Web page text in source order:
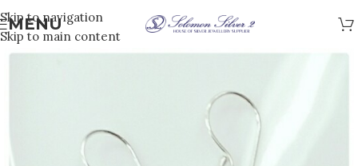
Skip to navigation
Skip to main content
MENU